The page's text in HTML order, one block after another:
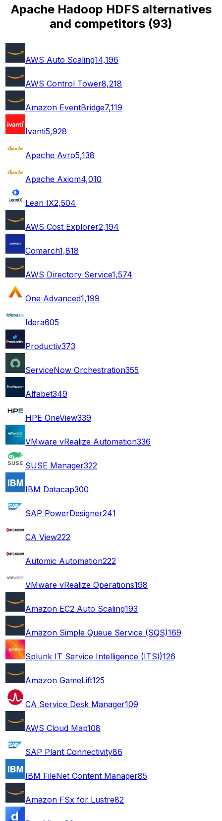
Apache Hadoop HDFS alternatives
and competitors (93)
AWS Auto Scaling14,196
AWS Control Tower8,218
Amazon EventBridge7,119
Ivanti5,928
Apache Avro5,138
Apache Axiom4,010
Lean IX2,504
AWS Cost Explorer2,194
Comarch1,818
AWS Directory Service1,574
One Advanced1,199
Idera605
Productiv373
ServiceNow Orchestration355
Alfabet349
HPE OneView339
VMware vRealize Automation336
SUSE Manager322
IBM Datacap300
SAP PowerDesigner241
CA View222
Automic Automation222
VMware vRealize Operations198
Amazon EC2 Auto Scaling193
Amazon Simple Queue Service (SQS)169
Splunk IT Service Intelligence (ITSI)126
Amazon GameLift125
CA Service Desk Manager109
AWS Cloud Map108
SAP Plant Connectivity86
IBM FileNet Content Manager85
Amazon FSx for Lustre82